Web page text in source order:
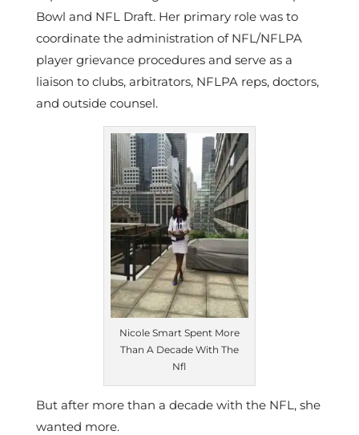
Bowl and NFL Draft. Her primary role was to
coordinate the administration of NFL/NFLPA
player grievance procedures and serve as a
liaison to clubs, arbitrators, NFLPA reps, doctors,
and outside counsel.
Nicole Smart Spent More
Than A Decade With The
Nfl
But after more than a decade with the NFL, she
wanted more.